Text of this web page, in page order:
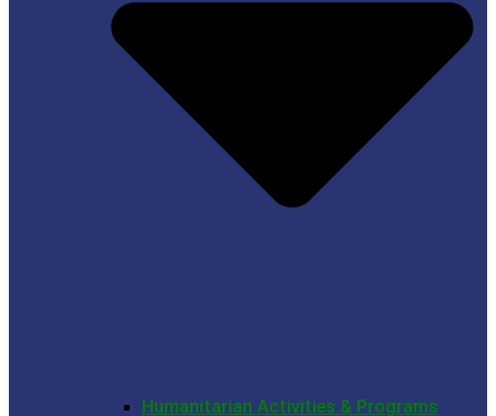
Humanitarian Activities & Programs